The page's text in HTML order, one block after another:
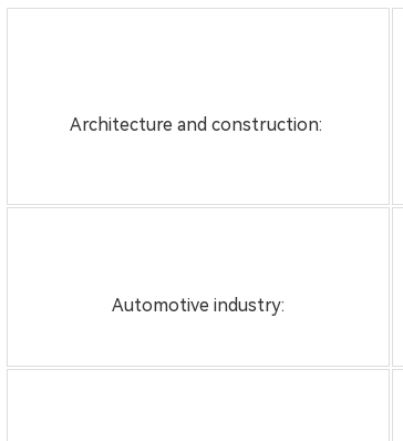
Architecture and construction:
Automotive industry: